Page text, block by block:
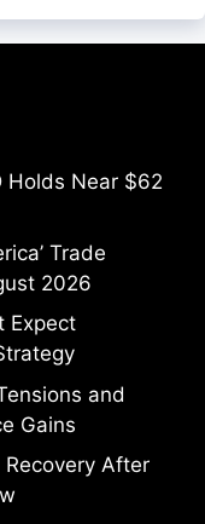
Holds Near $62
Trade
2026
Expect
and
Gains
After